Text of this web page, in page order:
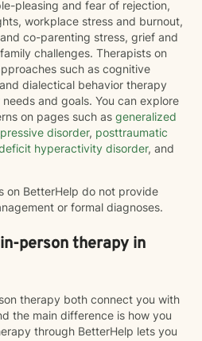
pleasing and fear of rejection,
workplace stress and burnout,
co-parenting stress, grief and
challenges. Therapists on
such as cognitive
dialectical behavior therapy
and goals. You can explore
on pages such as generalized
disorder, posttraumatic
hyperactivity disorder, and
on BetterHelp do not provide
or formal diagnoses.
person therapy in
therapy both connect you with
the main difference is how you
through BetterHelp lets you